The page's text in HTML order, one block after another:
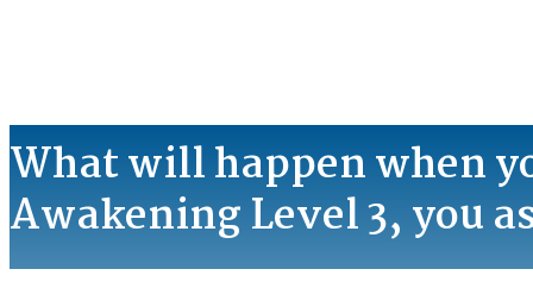
What will happen when
Awakening Level 3 , you